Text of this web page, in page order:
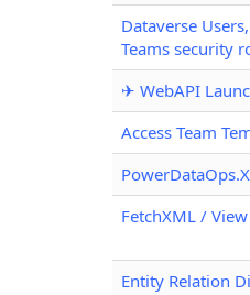
Dataverse
Teams security
✈ WebAPI
Access Team
FetchXML /
Entity Relation